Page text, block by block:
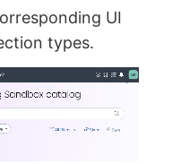
UI
types.